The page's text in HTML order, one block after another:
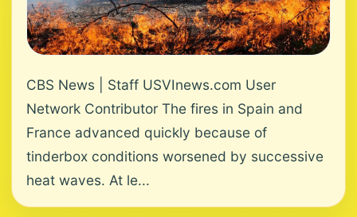
CBS News | Staff USVInews.com User
Network Contributor The fires in Spain and
France advanced quickly because of
tinderbox conditions worsened by successive
heat waves. At le...